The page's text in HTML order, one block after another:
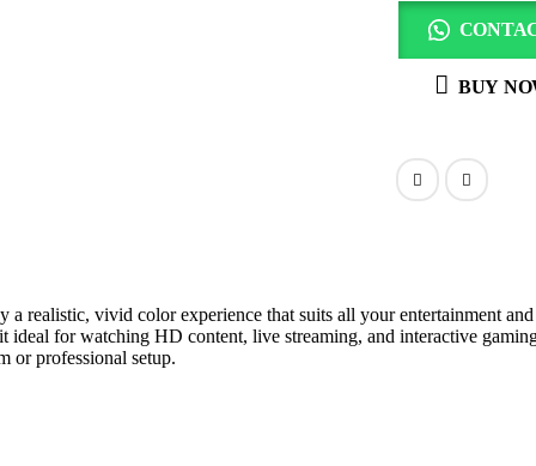
BUY
vivid color experience that suits all your entertainment
for watching HD content, live streaming, and interactive
or professional setup.